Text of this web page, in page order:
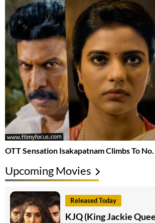
OTT Sensation Isakapatnam Climbs To
Upcoming Movies
Released Today
KJQ (King Jackie